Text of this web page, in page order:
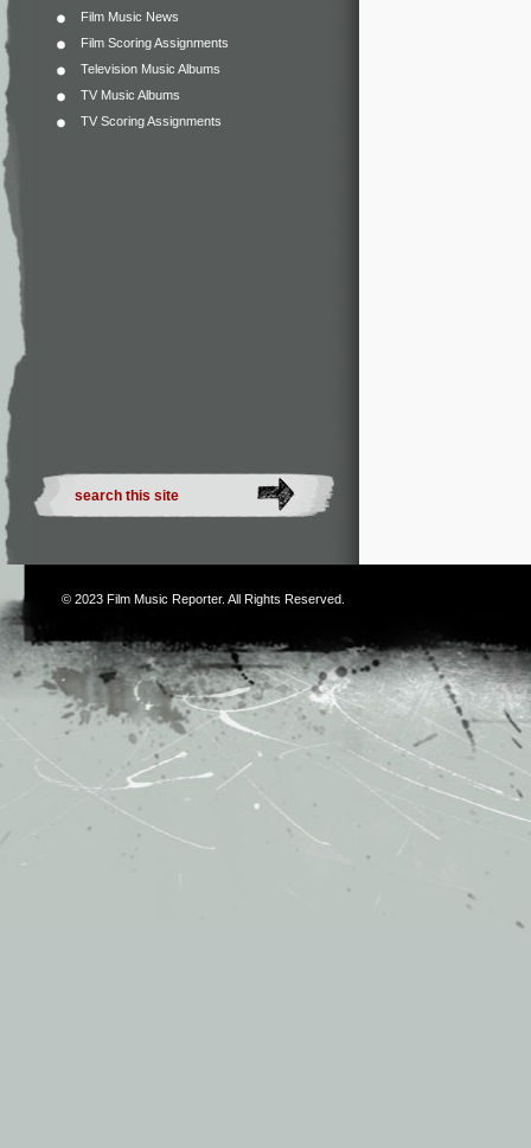
Film Music News
Film Scoring Assignments
Television Music Albums
TV Music Albums
TV Scoring Assignments
© 2023 Film Music Reporter. All Rights Reserved.